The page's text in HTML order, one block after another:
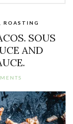
ROASTING
SOUS
AND